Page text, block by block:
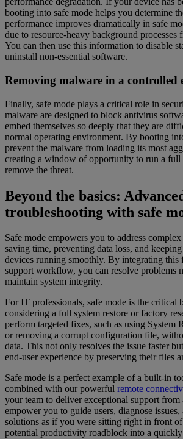
booting into safe mode helps you determine
performance improves dramatically in safe
due to resource-heavy background processes
You can then use this information to disable
uninstall non-essential software.
Removing malware in a controlled
Finally, safe mode plays a critical role in
malware are designed to block antivirus
embed themselves so deeply that they are
normal operating environment. By booting
prevent the malware from loading its most
creating a window of opportunity to run a full
remove the threat.
Beyond the basics:
troubleshooting with safe
Safe mode empowers you to address
saving time, preventing data loss, and
devices running smoothly. By integrating this
support workflow, you can resolve problems
maintain system integrity.
For IT professionals, safe mode is the critical
considering a full system restore or factory
perform targeted fixes, such as using System
or removing a corrupt configuration file,
data. This not only resolves the issue faster
end-user experience by preserving their files
Safe mode is a perfect example of a built-in
combined with our powerful remote
your team to deliver exceptional support from
empower you to guide users, diagnose
solutions as if you were sitting right in front
potential productivity roadblock into a